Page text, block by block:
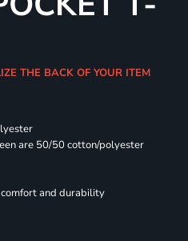
THE BACK OF YOUR ITEM
are 50/50 cotton/polyester
and durability